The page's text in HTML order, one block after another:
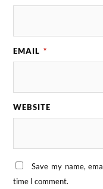
EMAIL *
WEBSITE
Save my name,
time I comment.